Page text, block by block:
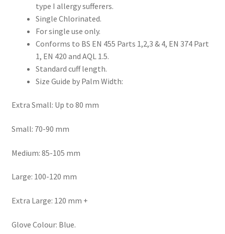
type I allergy sufferers.
Single Chlorinated.
For single use only.
Conforms to BS EN 455 Parts 1,2,3 & 4, EN 374 Part
1, EN 420 and AQL 1.5.
Standard cuff length.
Size Guide by Palm Width:
Extra Small: Up to 80 mm
Small: 70-90 mm
Medium: 85-105 mm
Large: 100-120 mm
Extra Large: 120 mm +
Glove Colour: Blue.